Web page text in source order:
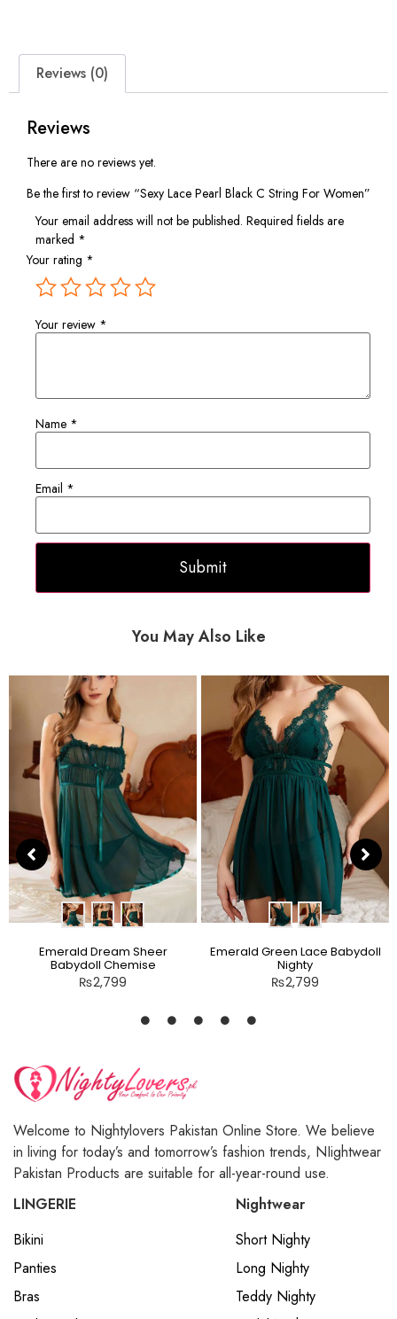
Reviews (0)
Reviews
There are no reviews yet.
Be the first to review “Sexy Lace Pearl Black C String For Women”
Your email address will not be published. Required fields are
marked *
Your rating *
Your review *
Name *
Email *
You May Also Like
Emerald Dream Sheer
Babydoll Chemise
₨2,799
Emerald Green Lace Babydoll
Nighty
₨2,799
Welcome to Nightylovers Pakistan Online Store. We believe
in living for today’s and tomorrow’s fashion trends, NIightwear
Pakistan Products are suitable for all-year-round use.
LINGERIE
Bikini
Panties
Bras
Nightwear
Short Nighty
Long Nighty
Teddy Nighty